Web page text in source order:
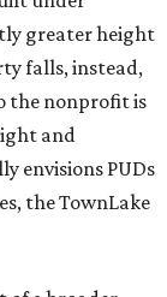
greater height
falls, instead,
the nonprofit is
and
envisions PUDs
the TownLake